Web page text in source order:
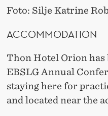
Foto: Silje Katrine
ACCOMMODATION
Thon Hotel Orion
EBSLG Annual
staying here for
and located near the